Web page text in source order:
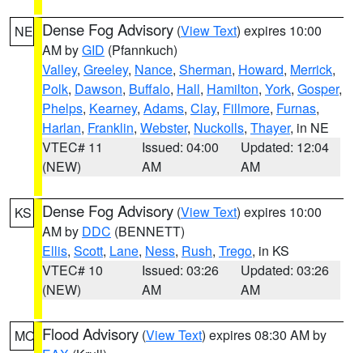
NE Dense Fog Advisory (View Text) expires 10:00
AM byGID (Pfannkuch)
Valley, Greeley, Nance, Sherman, Howard, Merrick,
Polk, Dawson, Buffalo, Hall, Hamilton, York, Gosper,
Phelps, Kearney, Adams, Clay, Fillmore, Furnas,
Harlan, Franklin, Webster, Nuckolls, Thayer, in NE
VTEC# 11
(NEW)
Issued: 04:00
AM
Updated: 12:04
AM
KS Dense Fog Advisory (View Text) expires 10:00
AM by DDC (BENNETT)
Ellis, Scott, Lane, Ness, Rush, Trego, in KS
VTEC# 10
(NEW)
Issued: 03:26
AM
Updated: 03:26
AM
MO Flood Advisory (View Text) expires 08:30 AM by